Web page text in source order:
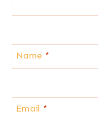
Name *
Email *